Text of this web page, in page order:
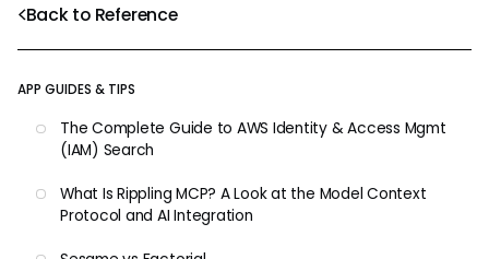
Back to Reference
APP GUIDES & TIPS
The Complete Guide to AWS Identity & Access Mgmt
(IAM) Search
What Is Rippling MCP? A Look at the Model Context
Protocol and AI Integration